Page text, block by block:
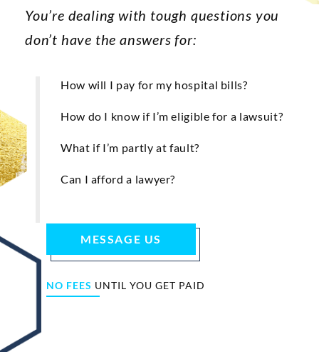
Santa Ana
You’re dealing with tough questions you
don’t have the answers for:
How will I pay for my hospital bills?
How do I know if I’m eligible for a lawsuit?
What if I’m partly at fault?
Can I afford a lawyer?
MESSAGE US
NO FEES UNTIL YOU GET PAID